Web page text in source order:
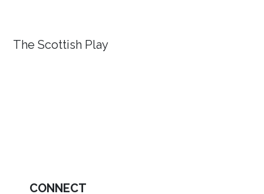
The Scottish Play
CONNECT